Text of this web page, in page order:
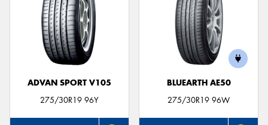
ADVAN SPORT V105
275/30R19 96Y
BLUEARTH AE50
275/30R19 96W